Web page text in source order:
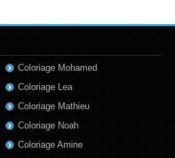
Coloriage Mohamed
Coloriage Lea
Coloriage Mathieu
Coloriage Noah
Coloriage Amine